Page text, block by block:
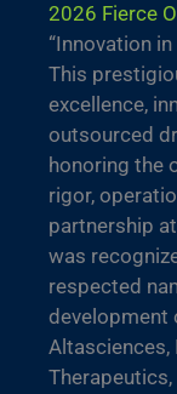
2026 Fierce
“Innovation
This
excellence,
outsourced
honoring the
rigor,
partnership
was
respected
development
Altasciences,
Therapeutics,